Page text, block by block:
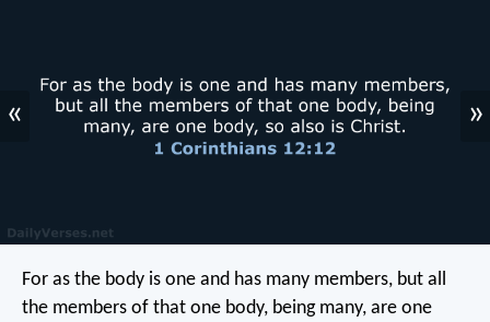
« »
For as the body is one and has many members, but all
the members of that one body, being many, are one